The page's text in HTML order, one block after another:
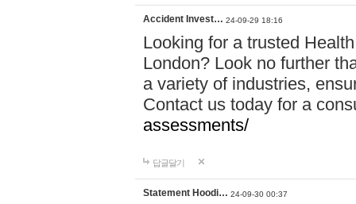
Accident Invest… 24-09-29 18:16
Looking for a trusted
London? Look no further
a variety of industries,
Contact us today for a
assessments/
답글달기
Statement Hoodi… 24-09-30 00:37